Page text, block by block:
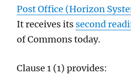
Post Office (Horizon
It receives its second
of Commons today.
Clause 1 (1) provides: